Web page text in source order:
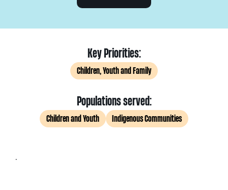
Key Priorities:
Children, Youth and Family
Populations served:
Children and Youth Indigenous Communities
.